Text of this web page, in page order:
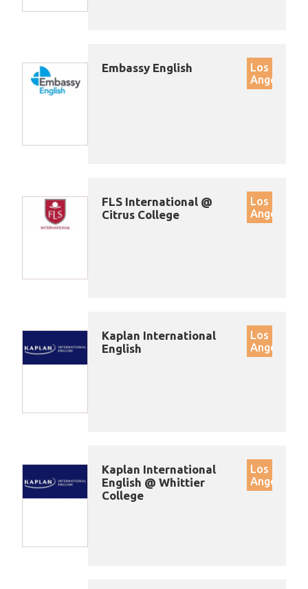
Embassy English
Los
Angeles
FLS International @
Citrus College
Los
Angeles
Kaplan International
English
Los
Angeles
Kaplan International
English @ Whittier
College
Los
Angeles